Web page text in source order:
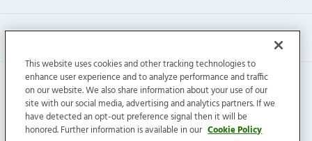
Invitation Homes Inc. ©2026All Rights Reserved.
This website uses cookies and other tracking technologies to
enhance user experience and to analyze performance and traffic
on our website. We also share information about your use of our
site with our social media, advertising and analytics partners. If we
have detected an opt-out preference signal then it will be
honored. Further information is available in our Cookie Policy